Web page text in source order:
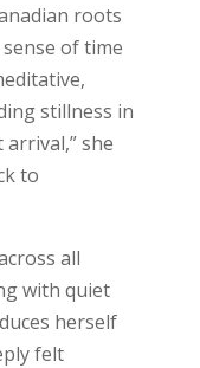
roots
of time
stillness in
arrival,” she
to
all
with quiet
herself
felt